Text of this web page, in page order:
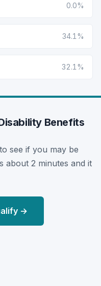
0.0%
34.1%
32.1%
Benefits
see if you may be
about 2 minutes and it
→